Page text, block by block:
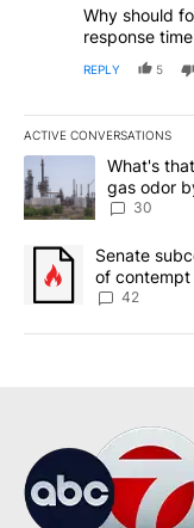
Why should
response
REPLY 5
ACTIVE CONVERSATIONS
The following is a list
A trending article
What's
gas odor
30
A trending article
Senate
of
42